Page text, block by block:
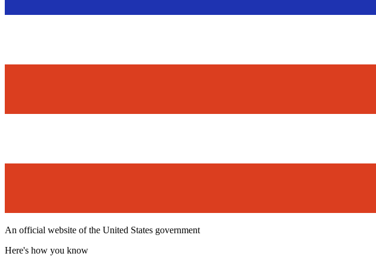
An official website of the United States government
Here's how you know